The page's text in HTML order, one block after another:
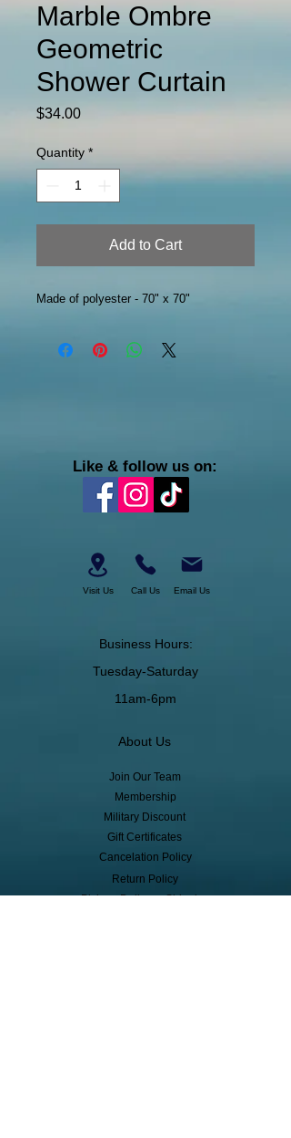
Marble Ombre
Geometric
Shower Curtain
$34.00Price
Quantity *
Add to Cart
Made of polyester - 70" x 70"
Like & follow us on:
Visit Us Call Us Email Us
Business Hours:
Tuesday-Saturday
11am-6pm
About Us
Join Our Team
Membership
Military Discount
Gift Certificates
Cancelation Policy
Return Policy
Pickup, Delivery, Shipping